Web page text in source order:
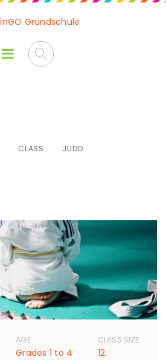
CLASS JUDO
AGE
Grades 1 to 4
CLASS SIZE
12